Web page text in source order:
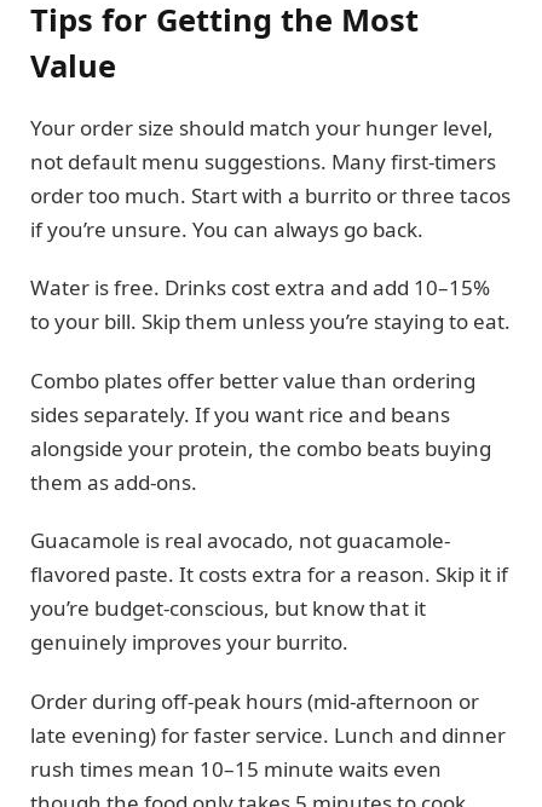
Tips for Getting the Most
Value
Your order size should match your hunger level,
not default menu suggestions. Many first-timers
order too much. Start with a burrito or three tacos
if you’re unsure. You can always go back.
Water is free. Drinks cost extra and add 10–15%
to your bill. Skip them unless you’re staying to eat.
Combo plates offer better value than ordering
sides separately. If you want rice and beans
alongside your protein, the combo beats buying
them as add-ons.
Guacamole is real avocado, not guacamole-
flavored paste. It costs extra for a reason. Skip it if
you’re budget-conscious, but know that it
genuinely improves your burrito.
Order during off-peak hours (mid-afternoon or
late evening) for faster service. Lunch and dinner
rush times mean 10–15 minute waits even